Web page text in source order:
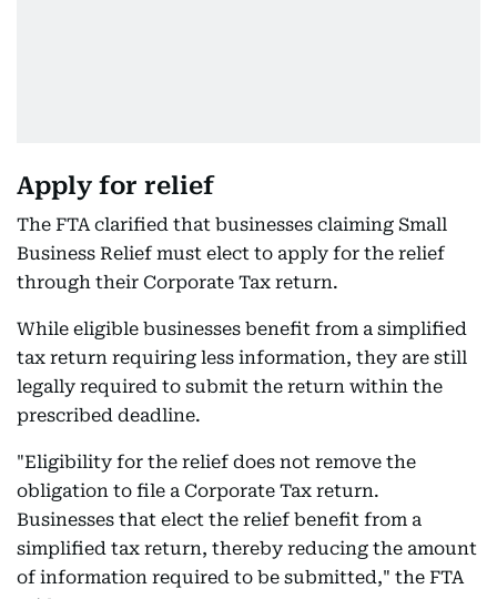
Apply for relief
The FTA clarified that businesses claiming Small
Business Relief must elect to apply for the relief
through their Corporate Tax return.
While eligible businesses benefit from a simplified
tax return requiring less information, they are still
legally required to submit the return within the
prescribed deadline.
"Eligibility for the relief does not remove the
obligation to file a Corporate Tax return.
Businesses that elect the relief benefit from a
simplified tax return, thereby reducing the amount
of information required to be submitted," the FTA